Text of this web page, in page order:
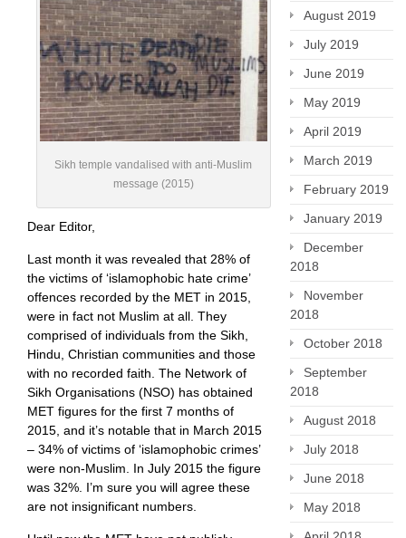
Sikh temple vandalised with anti-Muslim
message (2015)
Dear Editor,
Last month it was revealed that 28% of
the victims of ‘islamophobic hate crime’
offences recorded by the MET in 2015,
were in fact not Muslim at all. They
comprised of individuals from the Sikh,
Hindu, Christian communities and those
with no recorded faith. The Network of
Sikh Organisations (NSO) has obtained
MET figures for the first 7 months of
2015, and it’s notable that in March 2015
– 34% of victims of ‘islamophobic crimes’
were non-Muslim. In July 2015 the figure
was 32%. I’m sure you will agree these
are not insignificant numbers.
August 2019
July 2019
June 2019
May 2019
April 2019
March 2019
February 2019
January 2019
December
2018
November
2018
October 2018
September
2018
August 2018
July 2018
June 2018
May 2018